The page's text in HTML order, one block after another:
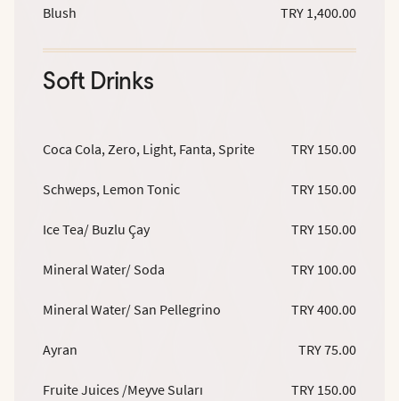
Blush TRY 1,400.00
Soft Drinks
Coca Cola, Zero, Light, Fanta, Sprite TRY 150.00
Schweps, Lemon Tonic TRY 150.00
Ice Tea/ Buzlu Çay TRY 150.00
Mineral Water/ Soda TRY 100.00
Mineral Water/ San Pellegrino TRY 400.00
Ayran TRY 75.00
Fruite Juices /Meyve Suları TRY 150.00